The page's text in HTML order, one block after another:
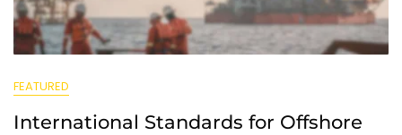
FEATURED
International Standards for Offshore